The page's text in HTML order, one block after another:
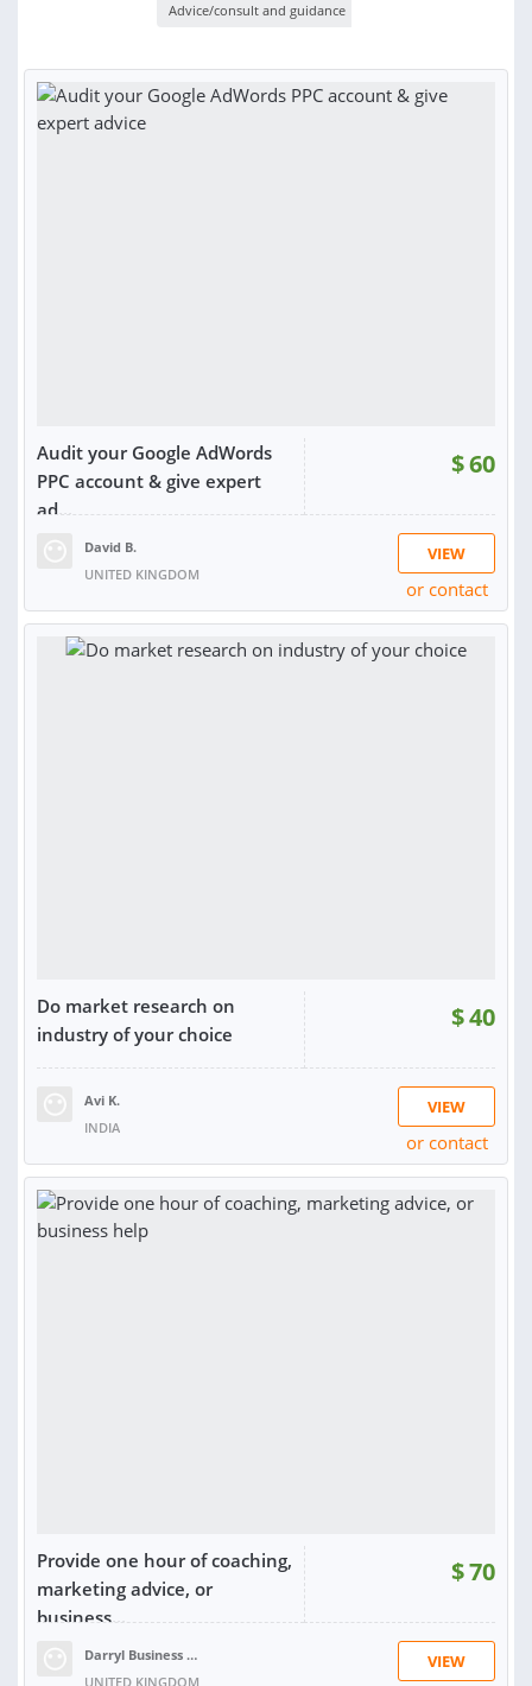
Advice/consult and guidance
Audit your Google AdWords
PPC account & give expert
ad...
$60
David B.
UNITED KINGDOM
VIEW
or contact
Do market research on
industry of your choice
$40
Avi K.
INDIA
VIEW
or contact
Provide one hour of coaching,
marketing advice, or
business...
$70
Darryl Business Helper G.
UNITED KINGDOM
VIEW